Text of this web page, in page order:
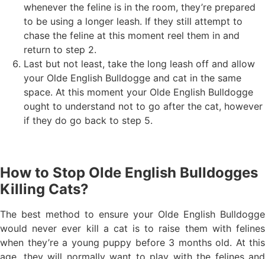
whenever the feline is in the room, they’re prepared
to be using a longer leash. If they still attempt to
chase the feline at this moment reel them in and
return to step 2.
Last but not least, take the long leash off and allow
your Olde English Bulldogge and cat in the same
space. At this moment your Olde English Bulldogge
ought to understand not to go after the cat, however
if they do go back to step 5.
How to Stop Olde English Bulldogges
Killing Cats?
The best method to ensure your Olde English Bulldogge
would never ever kill a cat is to raise them with felines
when they’re a young puppy before 3 months old. At this
age, they will normally want to play with the felines and